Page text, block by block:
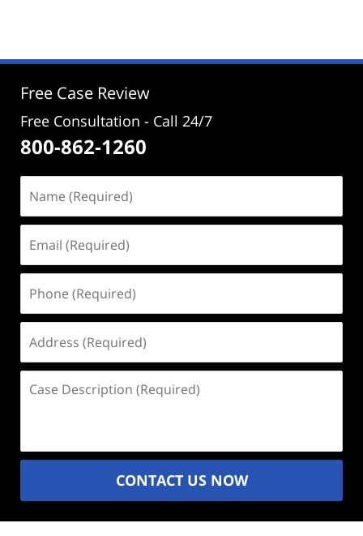
2:58
Free Case Review
Free Consultation - Call 24/7
800-862-1260
(Required)
(Required)
(Required)
(Required)
Description
CONTACT US NOW